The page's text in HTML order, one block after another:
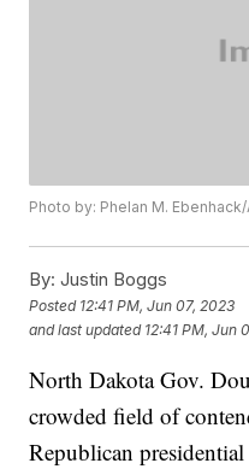
Photo by: Phelan M. Ebenhack/
By: Justin Boggs
Posted 12:41 PM, Jun 07, 2023
and last updated 12:41 PM, Jun
North Dakota Gov.
crowded field of
Republican